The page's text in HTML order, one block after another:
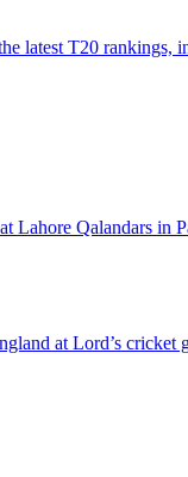
T20 rankings,
Lahore Qalandars in
at Lord’s